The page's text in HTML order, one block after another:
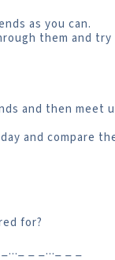
as you can.
them and
and then meet
and compare
for?
_ _..._ _ _